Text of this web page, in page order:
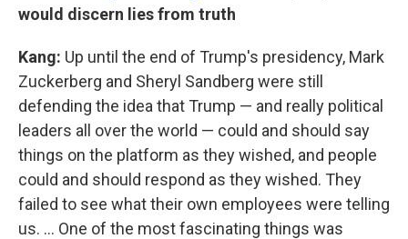
would discern lies from truth
Kang: Up until the end of Trump's presidency, Mark
Zuckerberg and Sheryl Sandberg were still
defending the idea that Trump — and really political
leaders all over the world — could and should say
things on the platform as they wished, and people
could and should respond as they wished. They
failed to see what their own employees were telling
us. ... One of the most fascinating things was